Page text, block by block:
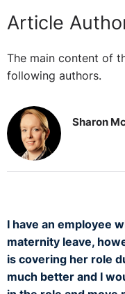
Article
The main content of
following authors.
Sharon
I have an employee
maternity leave,
is covering her role
much better and I